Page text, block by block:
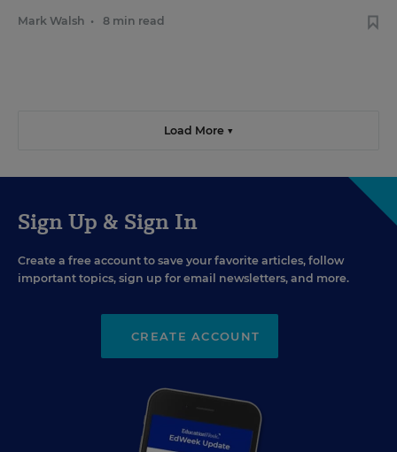
Mark Walsh • 8 min read
Load More ▼
Sign Up & Sign In
Create a free account to save your favorite articles, follow
important topics, sign up for email newsletters, and more.
CREATE ACCOUNT